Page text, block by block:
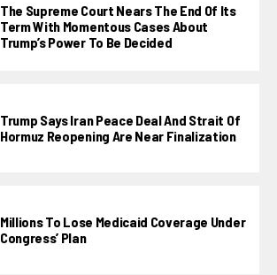
The Supreme Court Nears The End Of Its
Term With Momentous Cases About
Trump’s Power To Be Decided
Trump Says Iran Peace Deal And Strait Of
Hormuz Reopening Are Near Finalization
Millions To Lose Medicaid Coverage Under
Congress’ Plan